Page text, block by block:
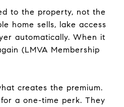
to the property, not the
home sells, lake access
automatically. When it
(LMVA Membership
creates the premium.
a one-time perk. They